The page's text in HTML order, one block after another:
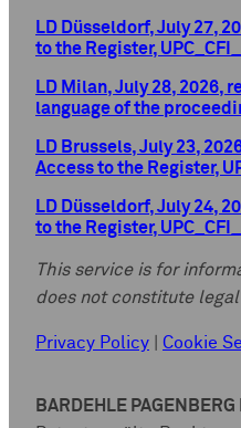
LD Düsseldorf, July 27,
to the Register,
LD Milan, July 28, 2026,
language of the
LD Brussels, July 23,
Access to the Register,
LD Düsseldorf, July 24,
to the Register,
This service is for
does not constitute
Privacy Policy Cookie
BARDEHLE